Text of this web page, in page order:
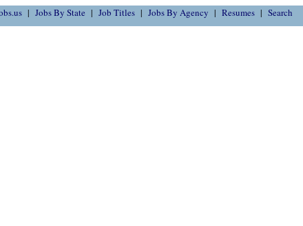
Jobs By State Job Titles Jobs By Agency Resumes Search